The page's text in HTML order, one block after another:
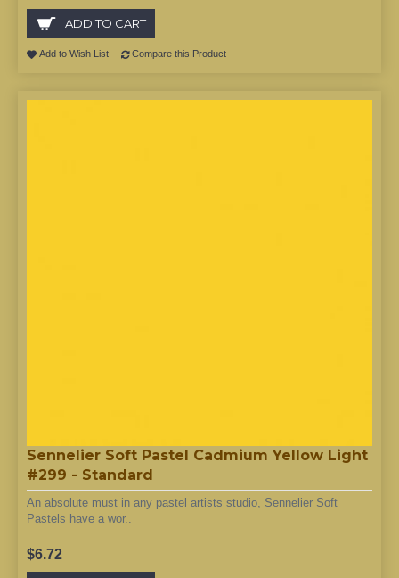
ADD TO CART
Add to Wish List Compare this Product
Sennelier Soft Pastel Cadmium Yellow Light
#299 - Standard
An absolute must in any pastel artists studio, Sennelier Soft
Pastels have a wor..
$6.72